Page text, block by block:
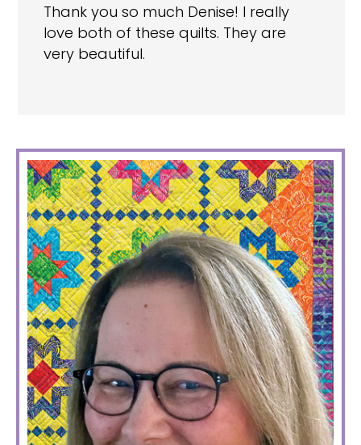
Thank you so much Denise! I really
love both of these quilts. They are
very beautiful.
PRIMARY
SIDEBAR